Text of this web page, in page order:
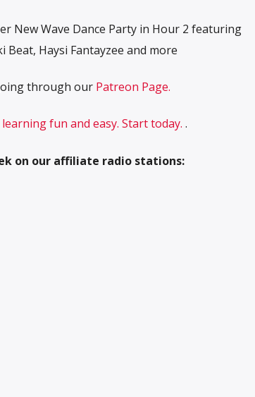
or
New Wave Dance Party in Hour 2 featuring
Beat, Haysi Fantayzee and more
through our Patreon Page.
fun and easy. Start today. .
on our affiliate radio stations: